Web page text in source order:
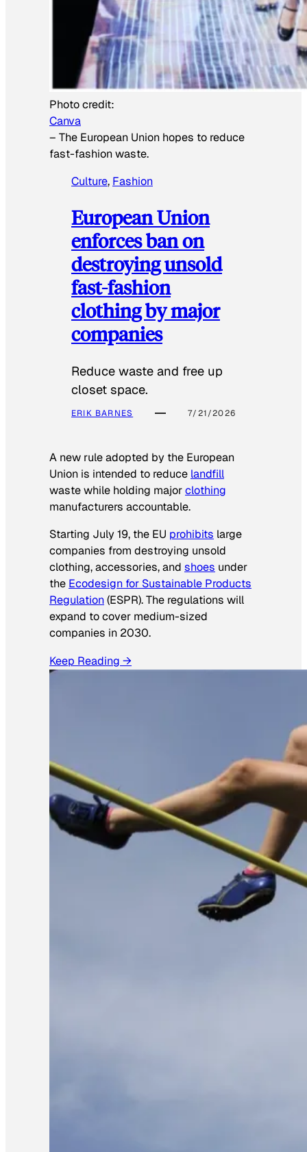
Photo credit:
Canva
– The European Union hopes to reduce
fast-fashion waste.
Culture, Fashion
European Union
enforces ban on
destroying unsold
fast-fashion
clothing by major
companies
Reduce waste and free up
closet space.
ERIK BARNES 7/21/2026
A new rule adopted by the European
Union is intended to reduce landfill
waste while holding majorclothing
manufacturers accountable.
Starting July 19, the EU prohibits large
companies from destroying unsold
clothing, accessories, and shoes under
the Ecodesign for Sustainable Products
Regulation(ESPR). The regulations will
expand to cover medium-sized
companies in 2030.
Keep Reading →